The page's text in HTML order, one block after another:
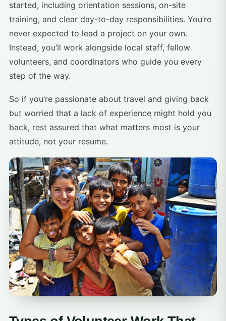
started, including orientation sessions, on-site
training, and clear day-to-day responsibilities. You’re
never expected to lead a project on your own.
Instead, you’ll work alongside local staff, fellow
volunteers, and coordinators who guide you every
step of the way.
So if you’re passionate about travel and giving back
but worried that a lack of experience might hold you
back, rest assured that what matters most is your
attitude, not your resume.